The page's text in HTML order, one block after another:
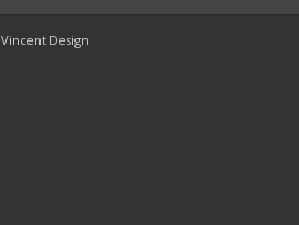
Vincent Design